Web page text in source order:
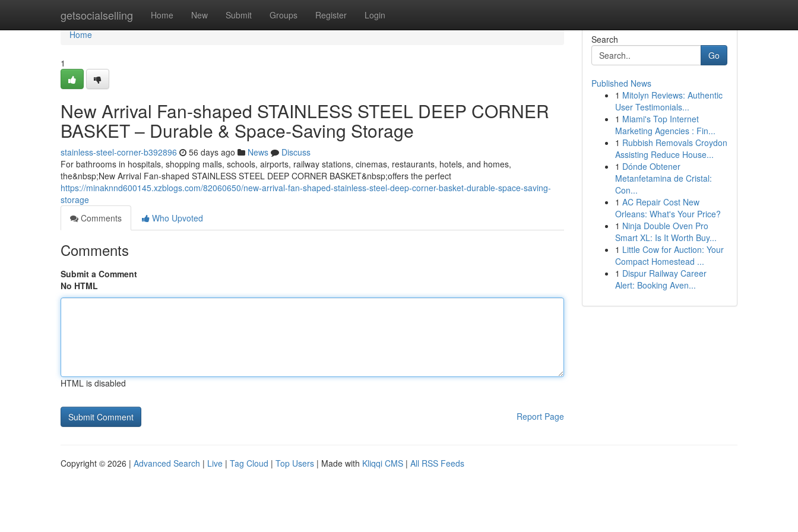
getsocialselling Home New Submit Groups Register Login
Home
Home
1
New Arrival Fan-shaped STAINLESS STEEL DEEP CORNER
BASKET – Durable & Space-Saving Storage
stainless-steel-corner-b392896 56 days ago News
Discuss
For bathrooms in hospitals, shopping malls, schools, airports, railway stations, cinemas, restaurants, hotels, and homes,
the&nbsp;New Arrival Fan-shaped STAINLESS STEEL DEEP CORNER BASKET&nbsp;offers the perfect
https://minaknnd600145.xzblogs.com/82060650/new-arrival-fan-shaped-stainless-steel-deep-corner-basket-durable-space-saving-
storage
Comments
Who Upvoted
Comments
Submit a Comment
No HTML
HTML is disabled
Report Page
Search
Go
Published News
1 Mitolyn Reviews: Authentic
User Testimonials...
1 Miami's Top Internet
Marketing Agencies : Fin...
1 Rubbish Removals Croydon
Assisting Reduce House...
1 Dónde Obtener
Metanfetamina de Cristal:
Con...
1 AC Repair Cost New
Orleans: What's Your Price?
1 Ninja Double Oven Pro
Smart XL: Is It Worth Buy...
1 Little Cow for Auction: Your
Compact Homestead ...
1 Dispur Railway Career
Alert: Booking Aven...
Copyright © 2026 | Advanced Search | Live | Tag Cloud | Top Users | Made with Kliqqi CMS | All RSS Feeds